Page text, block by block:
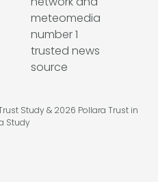
Study & 2026 Pollara Trust in
Study